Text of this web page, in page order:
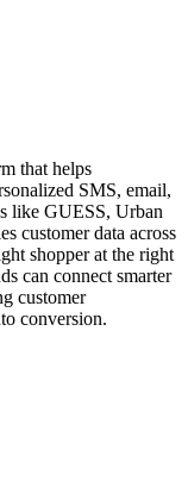
that helps
SMS, email,
like GUESS, Urban
customer data across
shopper at the right
can connect smarter
customer
conversion.